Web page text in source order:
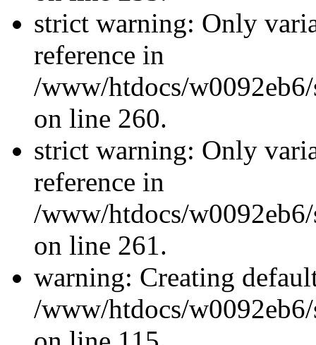
strict warning: Only
reference in
/www/htdocs/
on line 260.
strict warning: Only
reference in
/www/htdocs/
on line 261.
warning: Creating
/www/htdocs/